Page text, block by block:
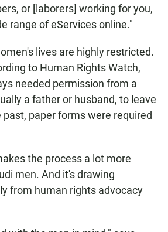
or [laborers] working for you,
range of eServices online."
lives are highly restricted.
to Human Rights Watch,
needed permission from a
a father or husband, to leave
paper forms were required
the process a lot more
men. And it's drawing
from human rights advocacy